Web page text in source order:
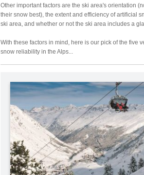
Other important factors are the ski area's orientation
their snow best), the extent and efficiency of artificial
ski area, and whether or not the ski area includes a
With these factors in mind, here is our pick of the five
snow reliability in the Alps...